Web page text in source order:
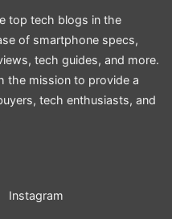
top tech blogs in the
of smartphone specs,
tech guides, and more.
the mission to provide a
tech enthusiasts, and
Instagram